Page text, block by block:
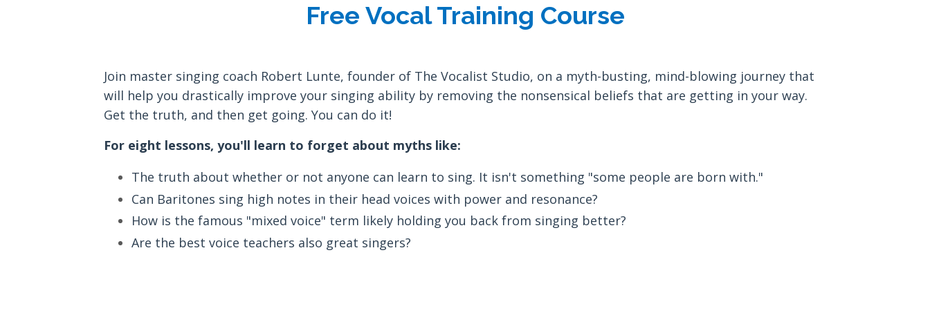
Free Vocal Training Course
Join master singing coach Robert Lunte, founder of The Vocalist Studio, on a myth-busting, mind-blowing journey that
will help you drastically improve your singing ability by removing the nonsensical beliefs that are getting in your way.
Get the truth, and then get going. You can do it!
For eight lessons, you'll learn to forget about myths like:
The truth about whether or not anyone can learn to sing. It isn't something "some people are born with."
Can Baritones sing high notes in their head voices with power and resonance?
How is the famous "mixed voice" term likely holding you back from singing better?
Are the best voice teachers also great singers?